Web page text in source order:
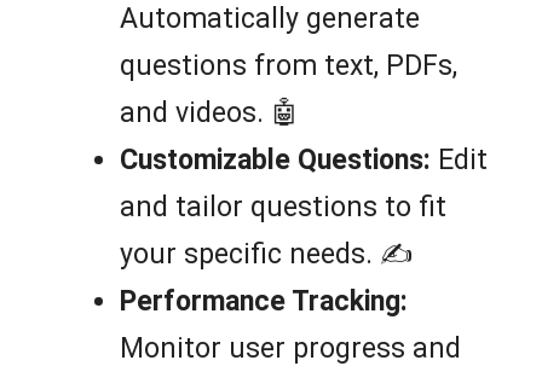
Automatically generate
questions from text, PDFs,
and videos. 🤖
Customizable Questions: Edit
and tailor questions to fit
your specific needs. ✍️
Performance Tracking:
Monitor user progress and